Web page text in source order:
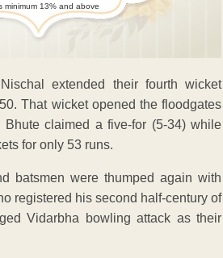
minimum 13% and above
extended their fourth wicket
That wicket opened the floodgates
claimed a five-for (5-34) while
for only 53 runs.
batsmen were thumped again with
registered his second half-century of
Vidarbha bowling attack as their